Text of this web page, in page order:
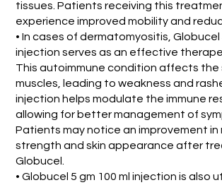
tissues. Patients receiving this
experience improved mobility and
• In cases of dermatomyositis, Globucel
injection serves as an effective
This autoimmune condition affects the
muscles, leading to weakness and
injection helps modulate the immune
allowing for better management of
Patients may notice an improvement in
strength and skin appearance after
Globucel.
• Globucel 5 gm 100 ml injection is also